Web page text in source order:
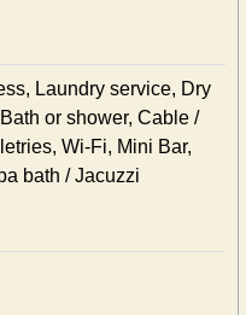
Laundry service, Dry
or shower, Cable /
Wi-Fi, Mini Bar,
bath / Jacuzzi